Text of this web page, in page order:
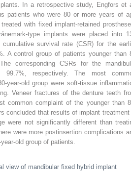
In a retrospective study, Engfors et
patients who were 80 or more years of
with fixed implant-retained
type implants were placed into
survival rate (CSR) for the
A control group of patients younger than
corresponding CSRs for the
99.7%, respectively. The most
year-old group were soft-tissue
Veneer fractures of the denture teeth
common complaint of the younger than
concluded that results of implant treatment
were not significantly different than
were more postinsertion complications
old group of patients.
view of mandibular fixed hybrid implant